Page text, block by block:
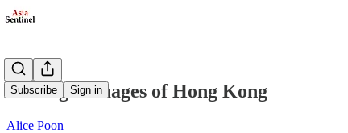
Subscribe Sign in
Nostalgic Images of Hong Kong
Alice Poon